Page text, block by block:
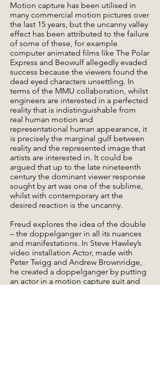
Motion capture has been utilised in
many commercial motion pictures over
the last 15 years, but the uncanny valley
effect has been attributed to the failure
of some of these, for example
computer animated films like The Polar
Express and Beowulf allegedly evaded
success because the viewers found the
dead eyed characters unsettling. In
terms of the MMU collaboration, whilst
engineers are interested in a perfected
reality that is indistinguishable from
real human motion and
representational human appearance, it
is precisely the marginal gulf between
reality and the represented image that
artists are interested in. It could be
argued that up to the late nineteenth
century the dominant viewer response
sought by art was one of the sublime,
whilst with contemporary art the
desired reaction is the uncanny.
Freud explores the idea of the double
– the doppelganger in all its nuances
and manifestations. In Steve Hawley’s
video installation Actor, made with
Peter Twigg and Andrew Brownridge,
he created a doppelganger by putting
an actor in a motion capture suit and